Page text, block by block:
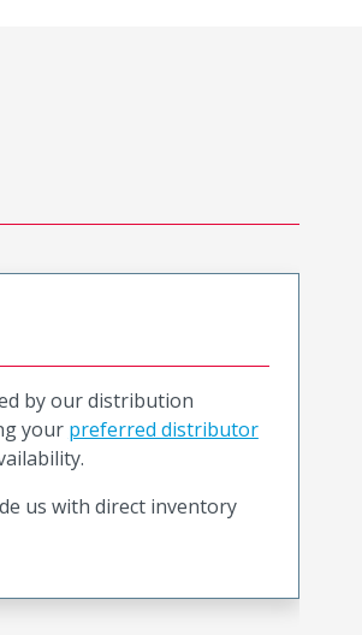
by our distribution
your preferred distributor
us with direct inventory